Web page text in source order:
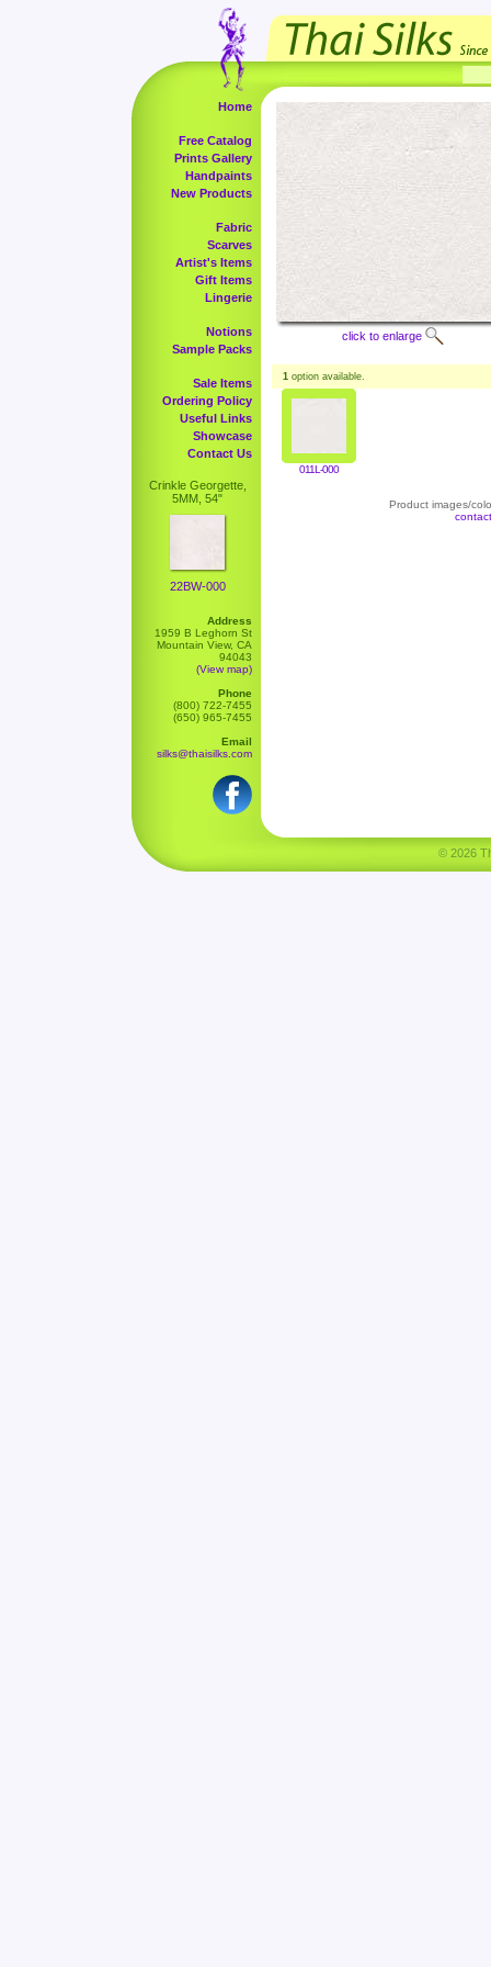
Home
Free Catalog
Prints Gallery
Handpaints
New Products
Fabric
Scarves
Artist's Items
Gift Items
Lingerie
Notions
Sample Packs
Sale Items
Ordering Policy
Useful Links
Showcase
Contact Us
Crinkle Georgette,
5MM, 54"
22BW-000
Address
1959 B Leghorn St
Mountain View, CA
94043
(View map)
Phone
(800) 722-7455
(650) 965-7455
Email
silks@thaisilks.com
click to enlarge
1 option available.
011L-000
Product images/
© 2026